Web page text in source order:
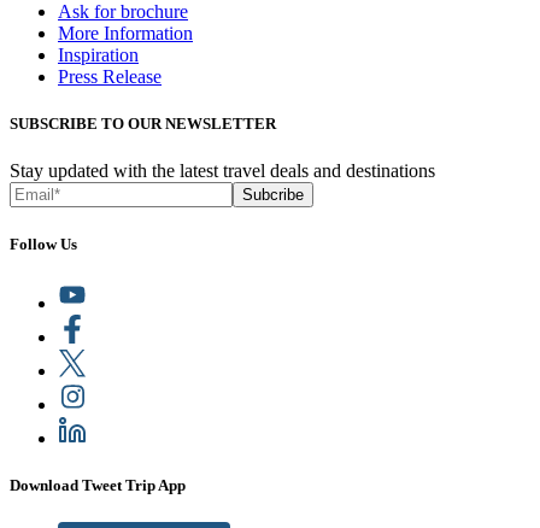
Ask for brochure
More Information
Inspiration
Press Release
SUBSCRIBE TO OUR NEWSLETTER
Stay updated with the latest travel deals and destinations
Subcribe
Follow Us
Download Tweet Trip App